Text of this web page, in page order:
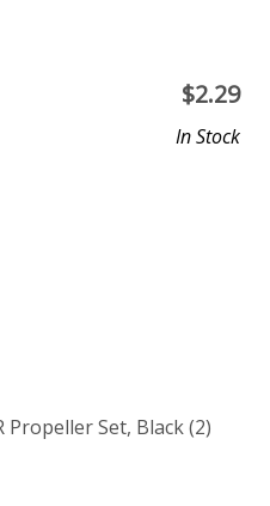
$2.29
In Stock
Propeller Set, Black (2)